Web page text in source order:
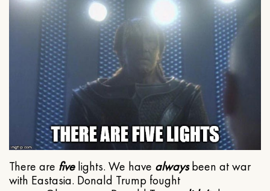
There are fivelights. We have alwaysbeen at war
with Eastasia. Donald Trump fought